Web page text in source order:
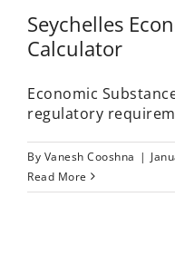
Seychelles
Calculator
Economic
regulatory
By Vanesh Cooshna |
Read More